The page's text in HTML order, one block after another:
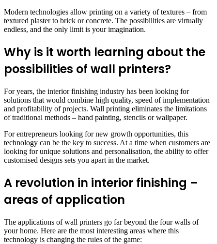
Modern technologies allow printing on a variety of textures – from
textured plaster to brick or concrete. The possibilities are virtually
endless, and the only limit is your imagination.
Why is it worth learning about the
possibilities of wall printers?
For years, the interior finishing industry has been looking for
solutions that would combine high quality, speed of implementation
and profitability of projects. Wall printing eliminates the limitations
of traditional methods – hand painting, stencils or wallpaper.
For entrepreneurs looking for new growth opportunities, this
technology can be the key to success. At a time when customers are
looking for unique solutions and personalisation, the ability to offer
customised designs sets you apart in the market.
A revolution in interior finishing –
areas of application
The applications of wall printers go far beyond the four walls of
your home. Here are the most interesting areas where this
technology is changing the rules of the game: